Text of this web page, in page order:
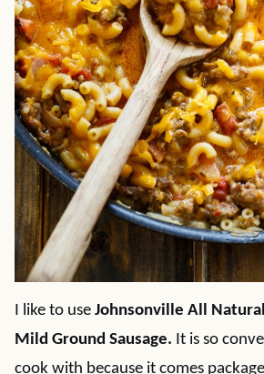
I like to use Johnsonville All
Mild Ground Sausage. It is so
cook with because it comes